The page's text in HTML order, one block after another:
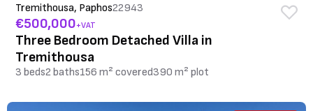
Tremithousa, Paphos22943
€500,000+VAT
Three Bedroom Detached Villa in
Tremithousa
3 beds2 baths156 m² covered390 m² plot